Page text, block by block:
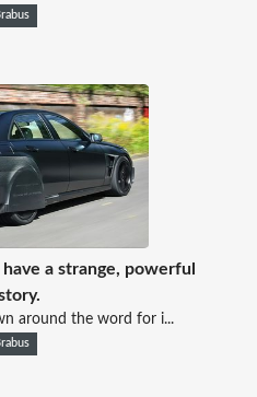
a strange, powerful
around the word for i...